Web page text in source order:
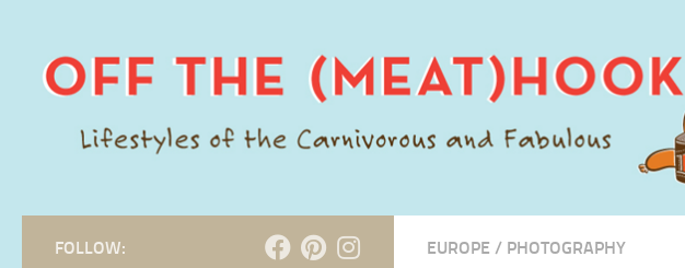
EUROPE / PHOTOGRAPHY
FOLLOW: